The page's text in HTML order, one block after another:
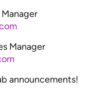
Manager
announcements!